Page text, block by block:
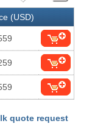
(USD)
quote request